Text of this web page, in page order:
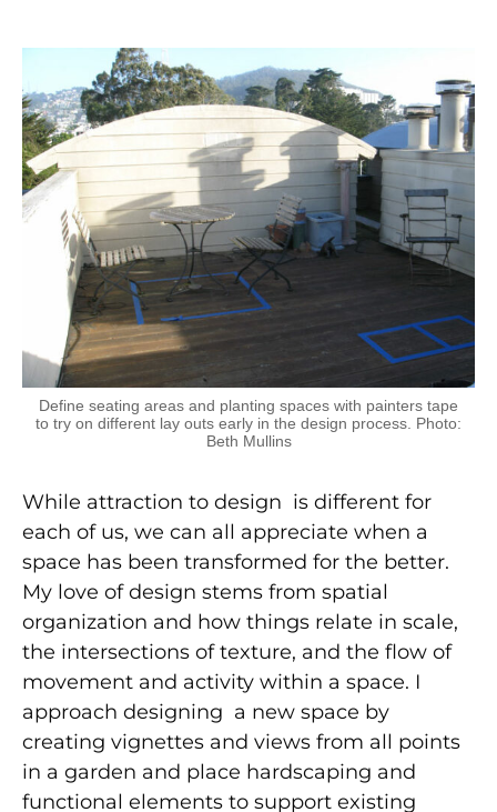
Define seating areas and planting spaces with painters tape
to try on different lay outs early in the design process. Photo:
Beth Mullins
While attraction to design is different for
each of us, we can all appreciate when a
space has been transformed for the better.
My love of design stems from spatial
organization and how things relate in scale,
the intersections of texture, and the flow of
movement and activity within a space. I
approach designing a new space by
creating vignettes and views from all points
in a garden and place hardscaping and
functional elements to support existing